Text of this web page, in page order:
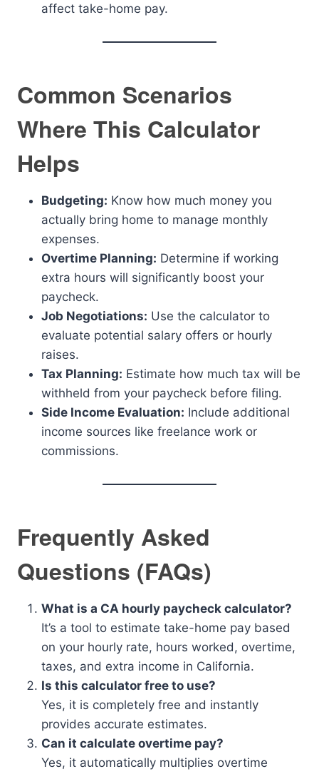
affect take-home pay.
Common Scenarios
Where This Calculator
Helps
Budgeting: Know how much money you
actually bring home to manage monthly
expenses.
Overtime Planning: Determine if working
extra hours will significantly boost your
paycheck.
Job Negotiations: Use the calculator to
evaluate potential salary offers or hourly
raises.
Tax Planning: Estimate how much tax will be
withheld from your paycheck before filing.
Side Income Evaluation: Include additional
income sources like freelance work or
commissions.
Frequently Asked
Questions (FAQs)
What is a CA hourly paycheck calculator?
It’s a tool to estimate take-home pay based
on your hourly rate, hours worked, overtime,
taxes, and extra income in California.
Is this calculator free to use?
Yes, it is completely free and instantly
provides accurate estimates.
Can it calculate overtime pay?
Yes, it automatically multiplies overtime